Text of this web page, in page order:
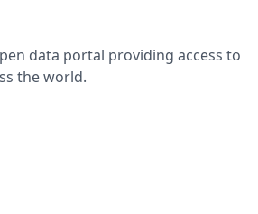
data portal providing access to
the world.